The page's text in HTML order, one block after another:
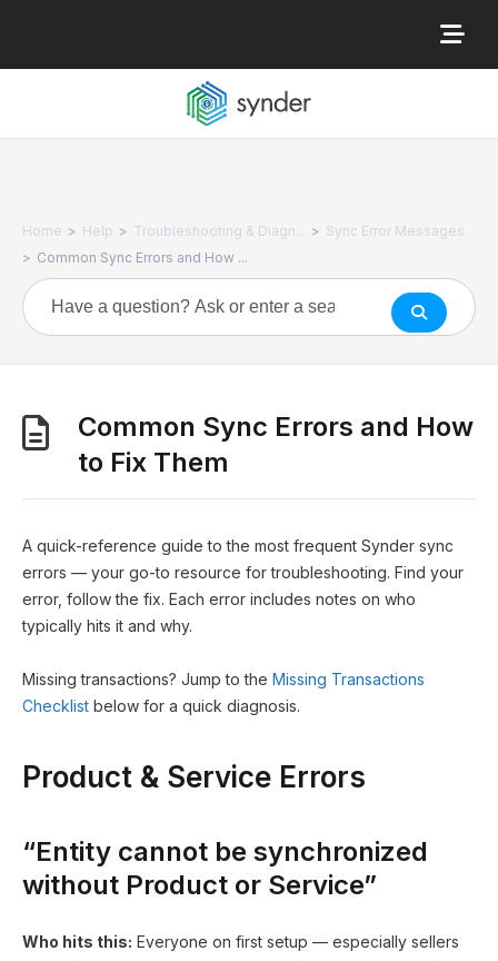
Home > Help > Troubleshooting & Diagn... > Sync Error Messages
> Common Sync Errors and How ...
Common Sync Errors and How
to Fix Them
A quick-reference guide to the most frequent Synder sync
errors — your go-to resource for troubleshooting. Find your
error, follow the fix. Each error includes notes on who
typically hits it and why.
Missing transactions? Jump to the Missing Transactions
Checklist below for a quick diagnosis.
Product & Service Errors
“Entity cannot be synchronized
without Product or Service”
Who hits this: Everyone on first setup — especially sellers